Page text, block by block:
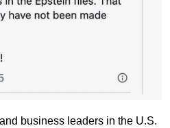
business leaders in the U.S.